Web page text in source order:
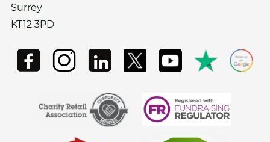
Surrey
KT12 3PD